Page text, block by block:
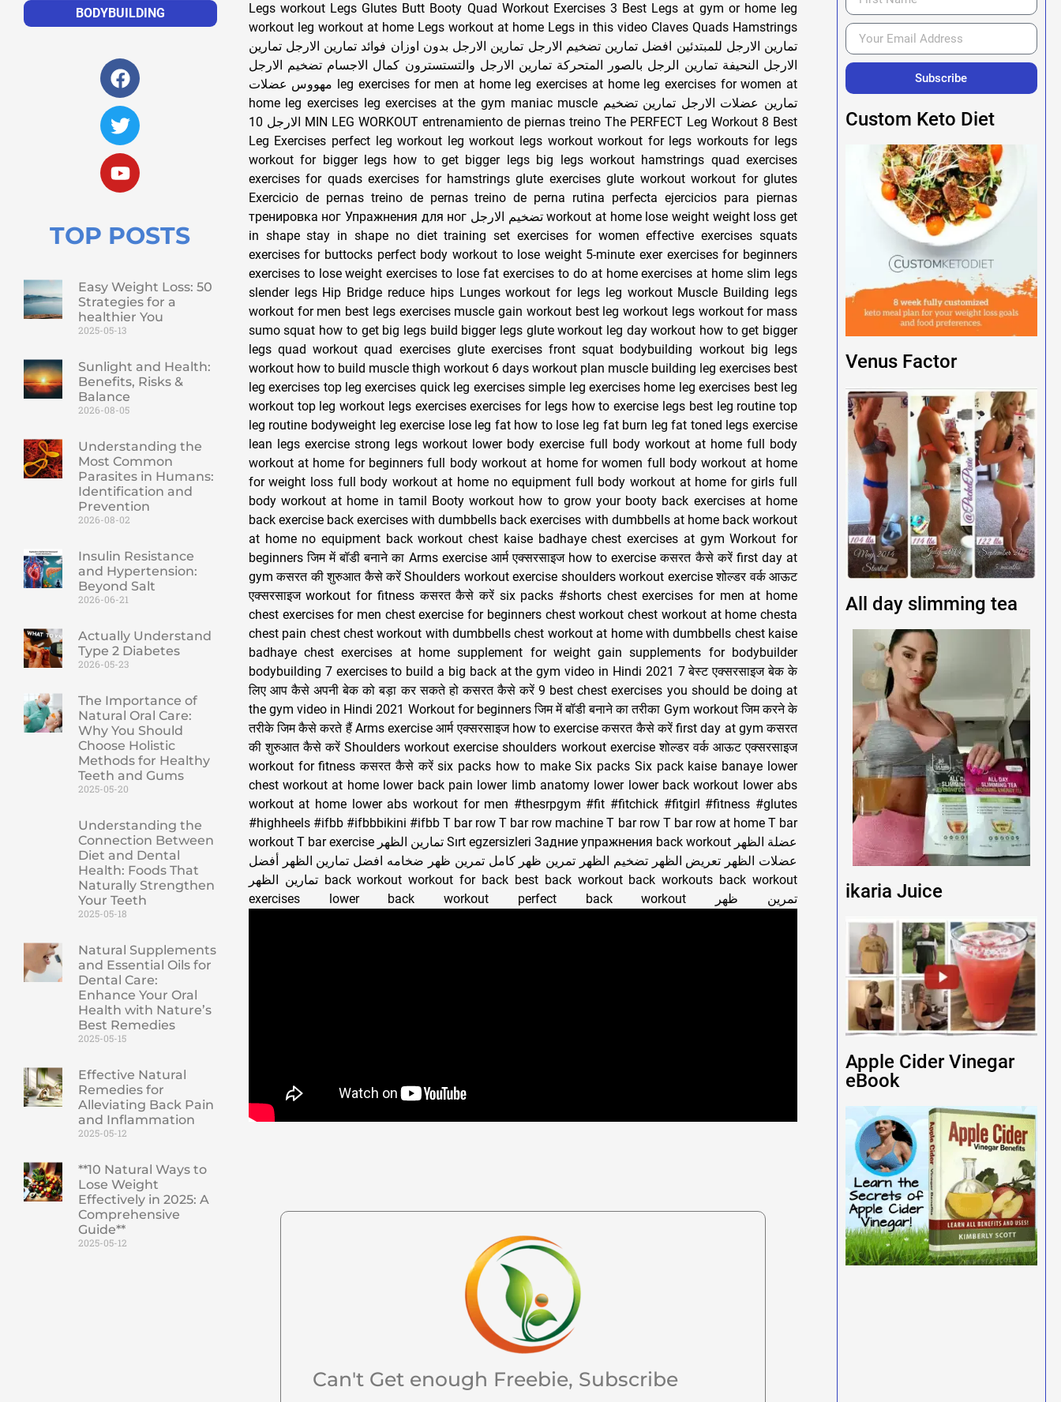
BODYBUILDING
TOP POSTS
Easy Weight Loss: 50
Strategies for a
healthier You
2025-05-13
Sunlight and Health:
Benefits, Risks &
Balance
2026-08-05
Understanding the
Most Common
Parasites in Humans:
Identification and
Prevention
2026-08-02
Insulin Resistance
and Hypertension:
Beyond Salt
2026-06-21
Actually Understand
Type 2 Diabetes
2026-05-23
The Importance of
Natural Oral Care:
Why You Should
Choose Holistic
Methods for Healthy
Teeth and Gums
2025-05-20
Understanding the
Connection Between
Diet and Dental
Health: Foods That
Naturally Strengthen
Your Teeth
2025-05-18
Natural Supplements
and Essential Oils for
Dental Care:
Enhance Your Oral
Health with Nature’s
Best Remedies
2025-05-15
Effective Natural
Remedies for
Alleviating Back Pain
and Inflammation
2025-05-12
**10 Natural Ways to
Lose Weight
Effectively in 2025: A
Comprehensive
Guide**
2025-05-12
Legs workout Legs Glutes Butt Booty Quad Workout Exercises 3 Best Legs at gym or home leg
workout leg workout at home Legs workout at home Legs in this video Claves Quads Hamstrings
تمارين الارجل للمبتدئين افضل تمارين تضخيم الارجل تمارين الارجل بدون اوزان فوائد تمارين الارجل تمارين
الارجل النحيفة تمارين الرجل بالصور المتحركة تمارين الارجل والتستسترون كمال الاجسام تضخيم الارجل
مهووس عضلات leg exercises for men at home leg exercises at home leg exercises for women at
home leg exercises leg exercises at the gym maniac muscle تمارين عضلات الارجل تمارين تضخيم
الارجل 10 MIN LEG WORKOUT entrenamiento de piernas treino The PERFECT Leg Workout 8 Best
Leg Exercises perfect leg workout leg workout legs workout workout for legs workouts for legs
workout for bigger legs how to get bigger legs big legs workout hamstrings quad exercises
exercises for quads exercises for hamstrings glute exercises glute workout workout for glutes
Exercicio de pernas treino de pernas treino de perna rutina perfecta ejercicios para piernas
тренировка ног Упражнения для ног تضخيم الارجل workout at home lose weight weight loss get
in shape stay in shape no diet training set exercises for women effective exercises squats
exercises for buttocks perfect body workout to lose weight 5-minute exer exercises for beginners
exercises to lose weight exercises to lose fat exercises to do at home exercises at home slim legs
slender legs Hip Bridge reduce hips Lunges workout for legs leg workout Muscle Building legs
workout for men best legs exercises muscle gain workout best leg workout legs workout for mass
sumo squat how to get big legs build bigger legs glute workout leg day workout how to get bigger
legs quad workout quad exercises glute exercises front squat bodybuilding workout big legs
workout how to build muscle thigh workout 6 days workout plan muscle building leg exercises best
leg exercises top leg exercises quick leg exercises simple leg exercises home leg exercises best leg
workout top leg workout legs exercises exercises for legs how to exercise legs best leg routine top
leg routine bodyweight leg exercise lose leg fat how to lose leg fat burn leg fat toned legs exercise
lean legs exercise strong legs workout lower body exercise full body workout at home full body
workout at home for beginners full body workout at home for women full body workout at home
for weight loss full body workout at home no equipment full body workout at home for girls full
body workout at home in tamil Booty workout how to grow your booty back exercises at home
back exercise back exercises with dumbbells back exercises with dumbbells at home back workout
at home no equipment back workout chest kaise badhaye chest exercises at gym Workout for
beginners जिम में बॉडी बनाने का Arms exercise आर्म एक्सरसाइज how to exercise कसरत कैसे करें first day at
gym कसरत की शुरुआत कैसे करें Shoulders workout exercise shoulders workout exercise शोल्डर वर्क आऊट
एक्सरसाइज workout for fitness कसरत कैसे करें six packs #shorts chest exercises for men at home
chest exercises for men chest exercise for beginners chest workout chest workout at home chesta
chest pain chest chest workout with dumbbells chest workout at home with dumbbells chest kaise
badhaye chest exercises at home supplement for weight gain supplements for bodybuilder
bodybuilding 7 exercises to build a big back at the gym video in Hindi 2021 7 बेस्ट एक्सरसाइज बेक के
लिए आप कैसे अपनी बेक को बड़ा कर सकते हो कसरत कैसे करें 9 best chest exercises you should be doing at
the gym video in Hindi 2021 Workout for beginners जिम में बॉडी बनाने का तरीका Gym workout जिम करने के
तरीके जिम कैसे करते हैं Arms exercise आर्म एक्सरसाइज how to exercise कसरत कैसे करें first day at gym कसरत
की शुरुआत कैसे करें Shoulders workout exercise shoulders workout exercise शोल्डर वर्क आऊट एक्सरसाइज
workout for fitness कसरत कैसे करें six packs how to make Six packs Six pack kaise banaye lower
chest workout at home lower back pain lower limb anatomy lower lower back workout lower abs
workout at home lower abs workout for men #thesrpgym #fit #fitchick #fitgirl #fitness #glutes
#highheels #ifbb #ifbbbikini #ifbb T bar row T bar row machine T bar row T bar row at home T bar
workout T bar exercise تمارين الظهر Sırt egzersizleri Задние упражнения back workout عضلة الظهر
عضلات الظهر تعريض الظهر تضخيم الظهر تمرين ظهر كامل تمرين ظهر ضخامه افضل تمارين الظهر أفضل
تمارين الظهر back workout workout for back best back workout back workouts back workout
exercises lower back workout perfect back workout تمرين ظهر
Can't Get enough Freebie, Subscribe
Subscribe
Custom Keto Diet
Venus Factor
All day slimming tea
ikaria Juice
Apple Cider Vinegar
eBook